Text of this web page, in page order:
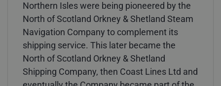
Northern Isles were being pioneered by the
North of Scotland Orkney & Shetland Steam
Navigation Company to complement its
shipping service. This later became the
North of Scotland Orkney & Shetland
Shipping Company, then Coast Lines Ltd and